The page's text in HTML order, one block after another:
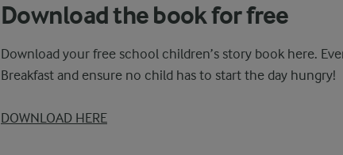
Download the book for free
Download your free school children’s story book here.
Breakfast and ensure no child has to start the day hungry!
DOWNLOAD HERE